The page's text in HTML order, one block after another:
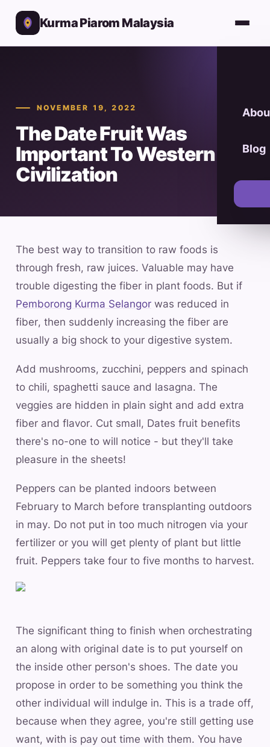
Kurma Piarom Malaysia
Blog
NOVEMBER 19, 2022
The Date Fruit Was
Important To Western
Civilization
The best way to transition to raw foods is
through fresh, raw juices. Valuable may have
trouble digesting the fiber in plant foods. But if
Pemborong Kurma Selangor was reduced in
fiber, then suddenly increasing the fiber are
usually a big shock to your digestive system.
Add mushrooms, zucchini, peppers and spinach
to chili, spaghetti sauce and lasagna. The
veggies are hidden in plain sight and add extra
fiber and flavor. Cut small, Dates fruit benefits
there's no-one to will notice - but they'll take
pleasure in the sheets!
Peppers can be planted indoors between
February to March before transplanting outdoors
in may. Do not put in too much nitrogen via your
fertilizer or you will get plenty of plant but little
fruit. Peppers take four to five months to harvest.
The significant thing to finish when orchestrating
an along with original date is to put yourself on
the inside other person's shoes. The date you
propose in order to be something you think the
other individual will indulge in. This is a trade off,
because when they agree, you're still getting use
want, with is pay out time with them. You have